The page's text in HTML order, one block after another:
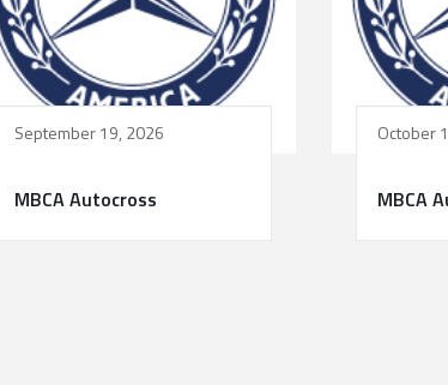
September 19, 2026
MBCA Autocross
October
MBCA